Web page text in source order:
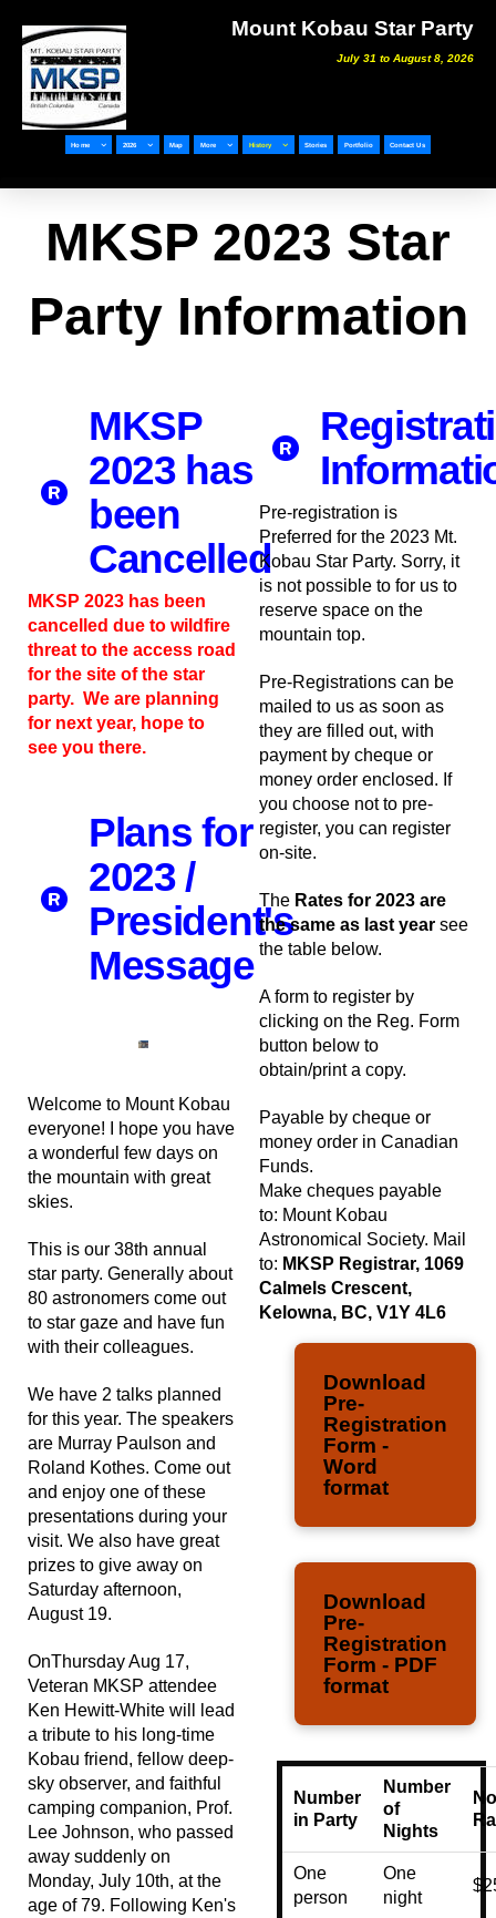
Mount Kobau Star Party
July 31 to August 8, 2026
Home 2026 Map More History Stories Portfolio Contact Us
MKSP 2023 Star
Party Information
MKSP
2023 has
been
Cancelled
MKSP 2023 has been
cancelled due to wildfire
threat to the access road
for the site of the star
party. We are planning
for next year, hope to
see you there.
Plans for
2023 /
President's
Message
Welcome to Mount Kobau
everyone! I hope you have
a wonderful few days on
the mountain with great
skies.
This is our 38th annual
star party. Generally about
80 astronomers come out
to star gaze and have fun
with their colleagues.
We have 2 talks planned
for this year. The speakers
are Murray Paulson and
Roland Kothes. Come out
and enjoy one of these
presentations during your
visit. We also have great
prizes to give away on
Saturday afternoon,
August 19.
OnThursday Aug 17,
Veteran MKSP attendee
Ken Hewitt-White will lead
a tribute to his long-time
Kobau friend, fellow deep-
sky observer, and faithful
camping companion, Prof.
Lee Johnson, who passed
away suddenly on
Monday, July 10th, at the
age of 79. Following Ken's
Pre-registration is
Preferred for the 2023 Mt.
Kobau Star Party. Sorry, it
is not possible to for us to
reserve space on the
mountain top.
Pre-Registrations can be
mailed to us as soon as
they are filled out, with
payment by cheque or
money order enclosed. If
you choose not to pre-
register, you can register
on-site.
The Rates for 2023 are
the same as last year see
the table below.
A form to register by
clicking on the Reg. Form
button below to
obtain/print a copy.
Payable by cheque or
money order in Canadian
Funds.
Make cheques payable
to: Mount Kobau
Astronomical Society. Mail
to: MKSP Registrar, 1069
Calmels Crescent,
Kelowna, BC, V1Y 4L6
Download
Pre-
Registration
Form -
Word
format
Download
Pre-
Registration
Form - PDF
format
Number
in Party
Number
of
Nights
One
person
One
night